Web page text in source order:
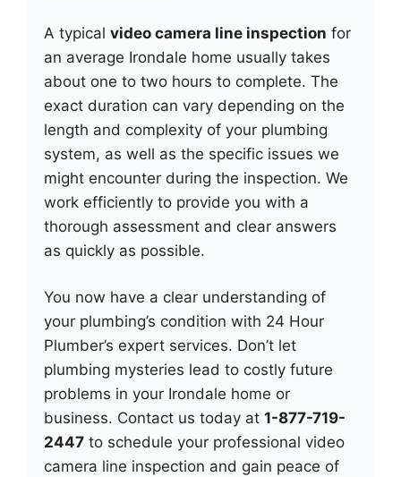
A typicalvideo camera line inspection for
an average Irondale home usually takes
about one to two hours to complete. The
exact duration can vary depending on the
length and complexity of your plumbing
system, as well as the specific issues we
might encounter during the inspection. We
work efficiently to provide you with a
thorough assessment and clear answers
as quickly as possible.
You now have a clear understanding of
your plumbing’s condition with 24 Hour
Plumber’s expert services. Don’t let
plumbing mysteries lead to costly future
problems in your Irondale home or
business. Contact us today at1-877-719-
2447 to schedule your professional video
camera line inspection and gain peace of